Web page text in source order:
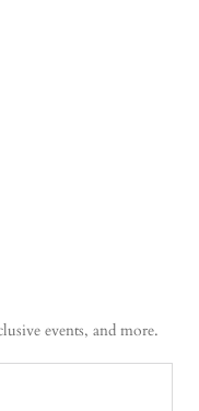
events, and more.